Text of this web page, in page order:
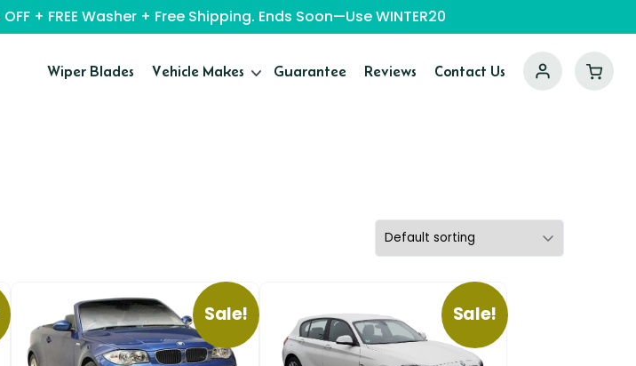
+ FREE Washer + Free Shipping. Ends Soon—Use WINTER20
Wiper Blades Vehicle Makes Guarantee Reviews Contact Us
Sale! Sale!